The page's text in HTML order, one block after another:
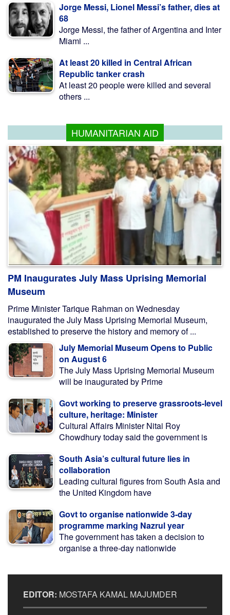
Jorge Messi, Lionel Messi’s father, dies at
68
Jorge Messi, the father of Argentina and Inter
Miami ...
At least 20 killed in Central African
Republic tanker crash
At least 20 people were killed and several
others ...
HUMANITARIAN AID
PM Inaugurates July Mass Uprising Memorial
Museum
Prime Minister Tarique Rahman on Wednesday
inaugurated the July Mass Uprising Memorial Museum,
established to preserve the history and memory of ...
July Memorial Museum Opens to Public
on August 6
The July Mass Uprising Memorial Museum
will be inaugurated by Prime
Govt working to preserve grassroots-level
culture, heritage: Minister
Cultural Affairs Minister Nitai Roy
Chowdhury today said the government is
South Asia’s cultural future lies in
collaboration
Leading cultural figures from South Asia and
the United Kingdom have
Govt to organise nationwide 3-day
programme marking Nazrul year
The government has taken a decision to
organise a three-day nationwide
EDITOR: MOSTAFA KAMAL MAJUMDER